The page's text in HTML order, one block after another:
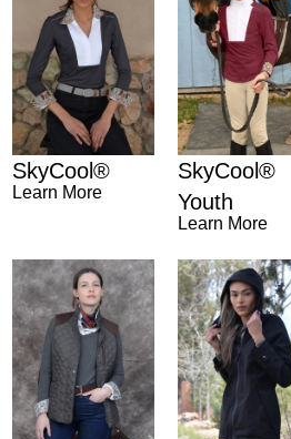
SkyCool®
Learn More
SkyCool®
Youth
Learn More